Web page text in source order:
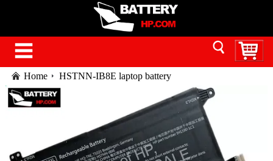
Home HSTNN-IB8E laptop battery